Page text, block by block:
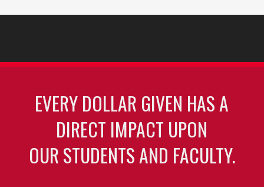
EVERY DOLLAR GIVEN HAS A
DIRECT IMPACT UPON
OUR STUDENTS AND FACULTY.